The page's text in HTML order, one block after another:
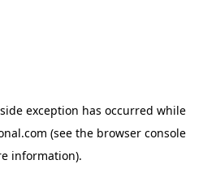
exception has occurred while
(see the browser console
information).